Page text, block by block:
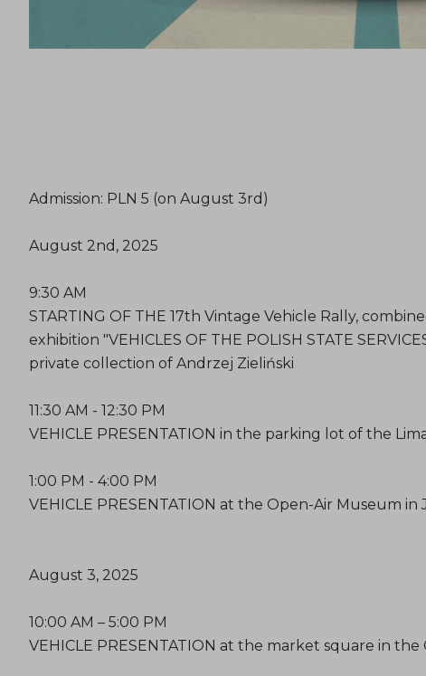
Admission: PLN 5 (on August 3rd)
August 2nd, 2025
9:30 AM
STARTING OF THE 17th Vintage Vehicle Rally,
exhibition "VEHICLES OF THE POLISH STATE
private collection of Andrzej Zieliński
11:30 AM - 12:30 PM
VEHICLE PRESENTATION in the parking lot of the
1:00 PM - 4:00 PM
VEHICLE PRESENTATION at the Open-Air Museum
August 3, 2025
10:00 AM – 5:00 PM
VEHICLE PRESENTATION at the market square in the